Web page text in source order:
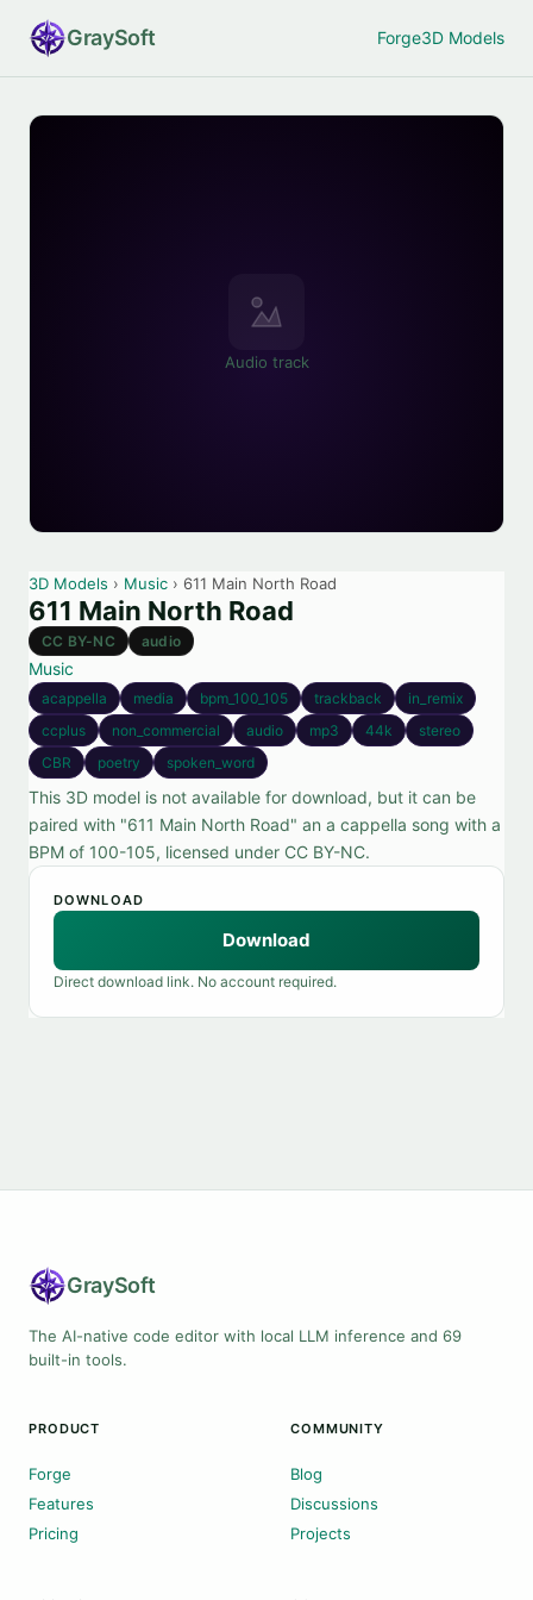
GraySoft Forge3D Models
Audio track
3D Models › Music › 611 Main North Road
611 Main North Road
CC BY-NC audio
Music
acappella media bpm_100_105 trackback
in_remix
ccplus
non_commercial audio mp3 44k
stereo
CBR
poetry spoken_word
This 3D model is not available for download, but it can be
paired with "611 Main North Road" an a cappella song with a
BPM of 100-105, licensed under CC BY-NC.
DOWNLOAD
Download
Direct download link. No account required.
GraySoft
The AI-native code editor with local LLM inference and 69
built-in tools.
PRODUCT
Forge
Features
Pricing
COMMUNITY
Blog
Discussions
Projects